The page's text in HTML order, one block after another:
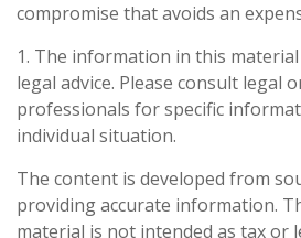
compromise that avoids an
1. The information in this
legal advice. Please consult legal
professionals for specific
individual situation.
The content is developed from
providing accurate information.
material is not intended as tax or